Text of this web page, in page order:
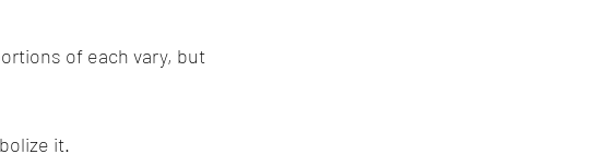
of each vary, but
it.